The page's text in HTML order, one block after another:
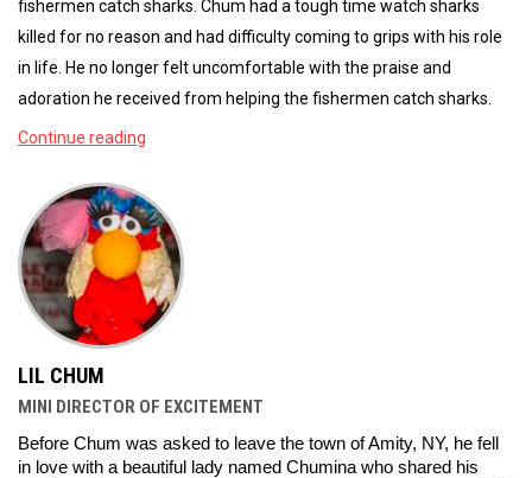
fishermen catch sharks. Chum had a tough time watch sharks
killed for no reason and had difficulty coming to grips with his role
in life. He no longer felt uncomfortable with the praise and
adoration he received from helping the fishermen catch sharks.
Continue reading
LIL CHUM
MINI DIRECTOR OF EXCITEMENT
Before Chum was asked to leave the town of Amity, NY, he fell
in love with a beautiful lady named Chumina who shared his